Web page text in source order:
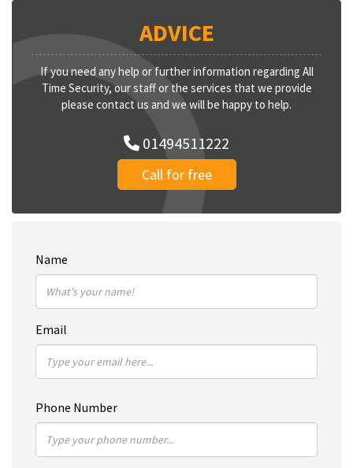
ADVICE
If you need any help or further information regarding All
Time Security, our staff or the services that we provide
please contact us and we will be happy to help.
01494511222
Call for free
Name
Email
Phone Number